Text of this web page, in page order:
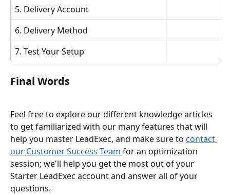
5. Delivery Account
6. Delivery Method
7. Test Your Setup
Final Words
Feel free to explore our different knowledge articles
to get familiarized with our many features that will
help you master LeadExec, and make sure to contact
our Customer Success Team for an optimization
session; we'll help you get the most out of your
Starter LeadExec account and answer all of your
questions.